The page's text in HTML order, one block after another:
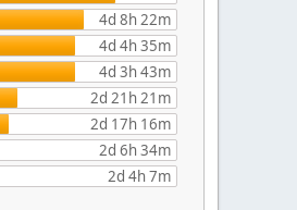
4d 8h 22m
4d 4h 35m
4d 3h 43m
2d 21h 21m
2d 17h 16m
2d 6h 34m
2d 4h 7m